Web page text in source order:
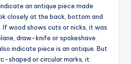
an antique piece made
closely at the back, bottom and
If wood shows cuts or nicks, it was
draw-knife or spokeshave.
indicate piece is an antique. But
shaped or circular marks, it